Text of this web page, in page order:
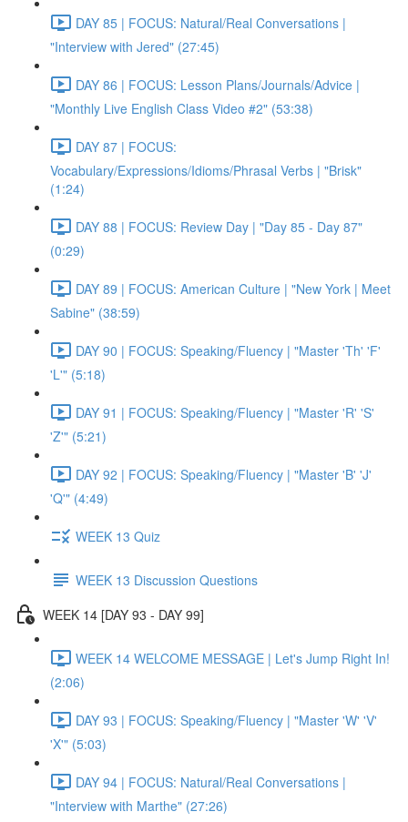
DAY 85 | FOCUS: Natural/Real Conversations |
"Interview with Jered" (27:45)
DAY 86 | FOCUS: Lesson Plans/Journals/Advice |
"Monthly Live English Class Video #2" (53:38)
DAY 87 | FOCUS:
Vocabulary/Expressions/Idioms/Phrasal Verbs | "Brisk"
(1:24)
DAY 88 | FOCUS: Review Day | "Day 85 - Day 87"
(0:29)
DAY 89 | FOCUS: American Culture | "New York | Meet
Sabine" (38:59)
DAY 90 | FOCUS: Speaking/Fluency | "Master 'Th' 'F'
'L'" (5:18)
DAY 91 | FOCUS: Speaking/Fluency | "Master 'R' 'S'
'Z'" (5:21)
DAY 92 | FOCUS: Speaking/Fluency | "Master 'B' 'J'
'Q'" (4:49)
WEEK 13 Quiz
WEEK 13 Discussion Questions
WEEK 14 [DAY 93 - DAY 99]
WEEK 14 WELCOME MESSAGE | Let's Jump Right In!
(2:06)
DAY 93 | FOCUS: Speaking/Fluency | "Master 'W' 'V'
'X'" (5:03)
DAY 94 | FOCUS: Natural/Real Conversations |
"Interview with Marthe" (27:26)